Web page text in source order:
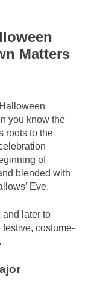
Matters
you know the
roots to the
of
blended with
Eve.
and later to
festive, costume-